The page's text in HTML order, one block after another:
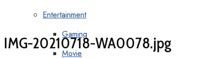
Entertainment
Gaming
Movie
IMG-20210718-WA0078.jpg